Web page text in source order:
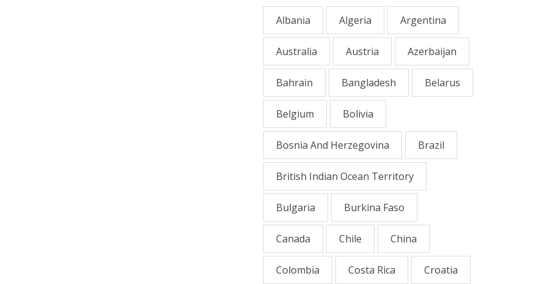
Albania Algeria Argentina
Australia Austria Azerbaijan
Bahrain Bangladesh Belarus
Belgium Bolivia
Bosnia And Herzegovina Brazil
British Indian Ocean Territory
Bulgaria Burkina Faso
Canada Chile China
Colombia Costa Rica Croatia